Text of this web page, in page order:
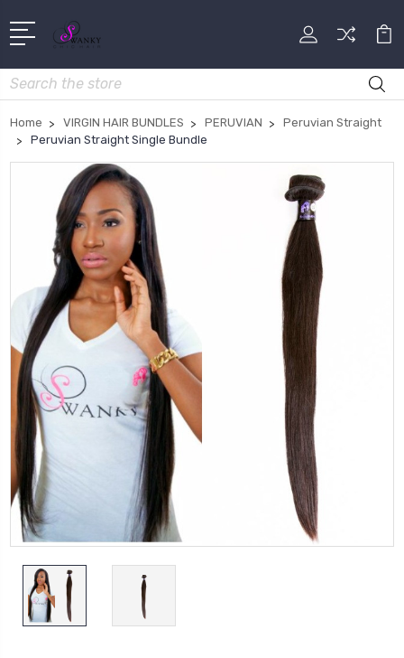
Search
Home VIRGIN HAIR BUNDLES PERUVIAN
Peruvian Straight
Peruvian Straight Single Bundle